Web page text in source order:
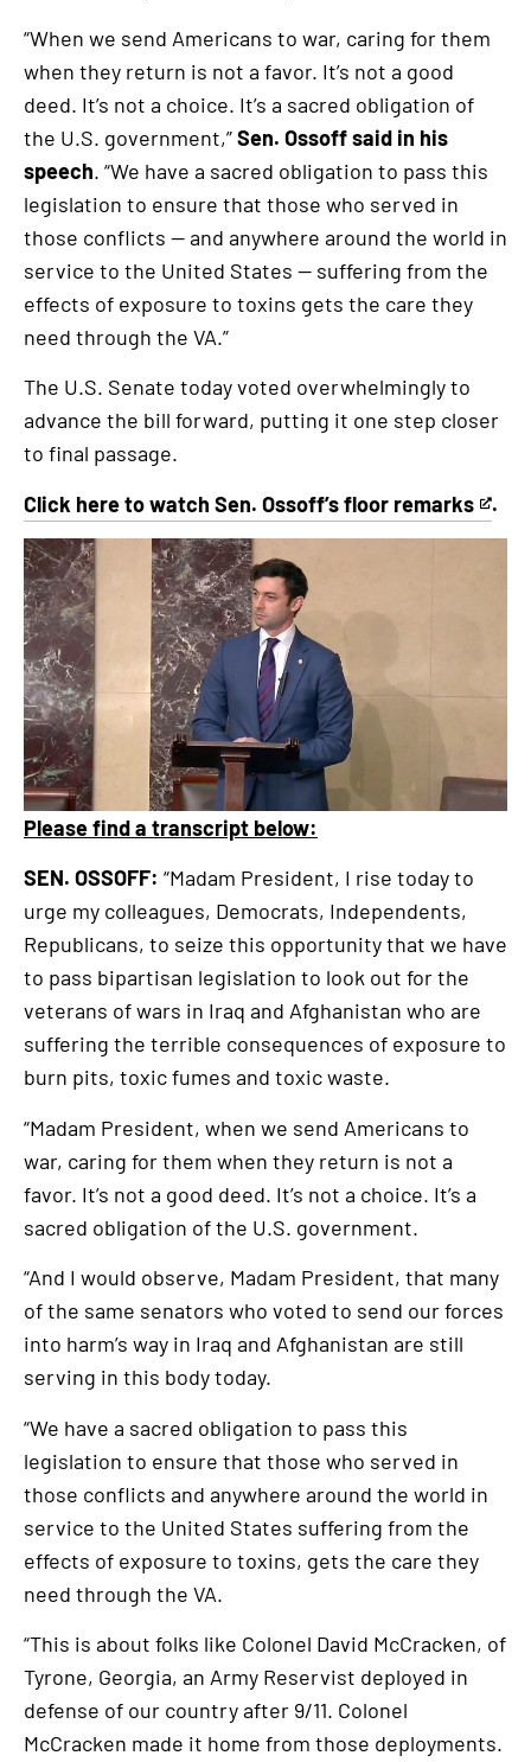
“When we send Americans to war, caring for them
when they return is not a favor. It’s not a good
deed. It’s not a choice. It’s a sacred obligation of
the U.S. government,”Sen. Ossoff said in his
speech. “We have a sacred obligation to pass this
legislation to ensure that those who served in
those conflicts — and anywhere around the world in
service to the United States — suffering from the
effects of exposure to toxins gets the care they
need through the VA.”
The U.S. Senate today voted overwhelmingly to
advance the bill forward, putting it one step closer
to final passage.
Click here to watch Sen. Ossoff’s floor remarks
This
is
an
external
link
.
Please find a transcript below:
SEN. OSSOFF: “Madam President, I rise today to
urge my colleagues, Democrats, Independents,
Republicans, to seize this opportunity that we have
to pass bipartisan legislation to look out for the
veterans of wars in Iraq and Afghanistan who are
suffering the terrible consequences of exposure to
burn pits, toxic fumes and toxic waste.
“Madam President, when we send Americans to
war, caring for them when they return is not a
favor. It’s not a good deed. It’s not a choice. It’s a
sacred obligation of the U.S. government.
“And I would observe, Madam President, that many
of the same senators who voted to send our forces
into harm’s way in Iraq and Afghanistan are still
serving in this body today.
“We have a sacred obligation to pass this
legislation to ensure that those who served in
those conflicts and anywhere around the world in
service to the United States suffering from the
effects of exposure to toxins, gets the care they
need through the VA.
“This is about folks like Colonel David McCracken, of
Tyrone, Georgia, an Army Reservist deployed in
defense of our country after 9/11. Colonel
McCracken made it home from those deployments.